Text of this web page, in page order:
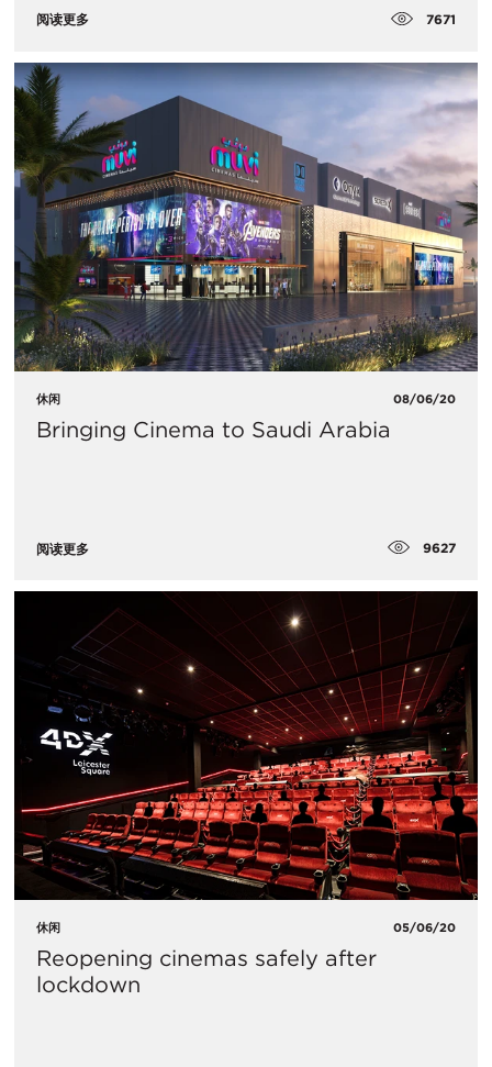
阅读更多 7671
休闲 08/06/20
Bringing Cinema to Saudi Arabia
阅读更多 9627
休闲 05/06/20
Reopening cinemas safely after
lockdown